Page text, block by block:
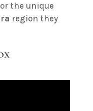
the unique
region they